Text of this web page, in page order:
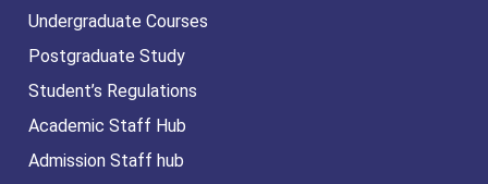
Undergraduate Courses
Postgraduate Study
Student’s Regulations
Academic Staff Hub
Admission Staff hub